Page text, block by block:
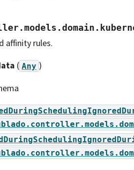
affinity rules.
( Any )